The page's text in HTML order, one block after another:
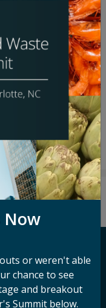
Now
or weren't able
chance to see
and breakout
Summit below.